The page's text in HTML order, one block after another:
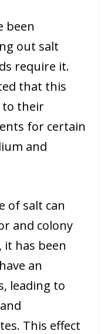
been
out salt
require it.
that this
to their
for certain
and
of salt can
and colony
it has been
an
leading to
This effect